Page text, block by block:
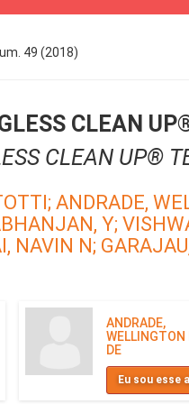
49 (2018)
CLEAN
CLEAN UP®
ANDRADE,
Y;
NAVIN N;
ANDRADE,
WELLINGTON
DE
Eu sou esse